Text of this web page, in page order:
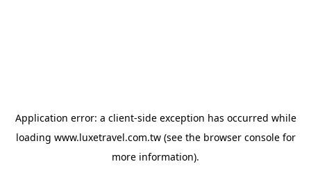
Application error: a client-side exception has occurred while
loading www.luxetravel.com.tw(see the browser consolefor
more information).